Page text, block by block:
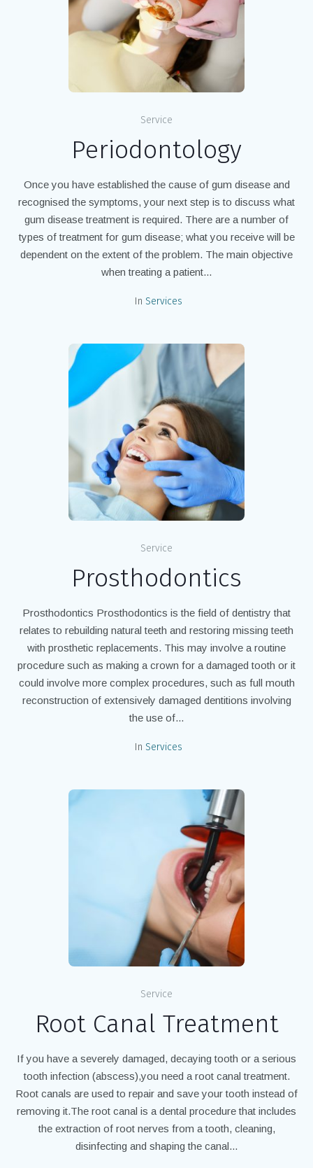
Service
Periodontology
Once you have established the cause of gum disease and
recognised the symptoms, your next step is to discuss what
gum disease treatment is required. There are a number of
types of treatment for gum disease; what you receive will be
dependent on the extent of the problem. The main objective
when treating a patient...
In Services
Service
Prosthodontics
Prosthodontics Prosthodontics is the field of dentistry that
relates to rebuilding natural teeth and restoring missing teeth
with prosthetic replacements. This may involve a routine
procedure such as making a crown for a damaged tooth or it
could involve more complex procedures, such as full mouth
reconstruction of extensively damaged dentitions involving
the use of...
In Services
Service
Root Canal Treatment
If you have a severely damaged, decaying tooth or a serious
tooth infection (abscess),you need a root canal treatment.
Root canals are used to repair and save your tooth instead of
removing it.The root canal is a dental procedure that includes
the extraction of root nerves from a tooth, cleaning,
disinfecting and shaping the canal...